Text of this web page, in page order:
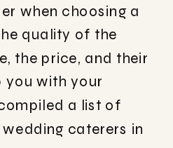
when choosing a
quality of the
the price, and their
you with your
a list of
caterers in